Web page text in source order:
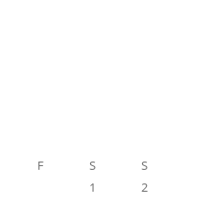
F S
S
1
2